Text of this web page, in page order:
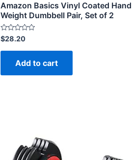
Amazon Basics Vinyl Coated Hand
Weight Dumbbell Pair, Set of 2
Rated
0
out
$28.20
Add to cart